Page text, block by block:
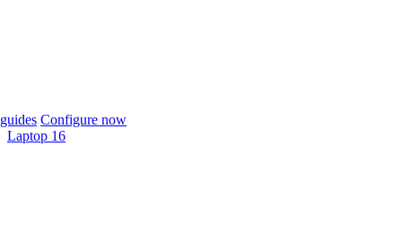
Configure now
Laptop 16